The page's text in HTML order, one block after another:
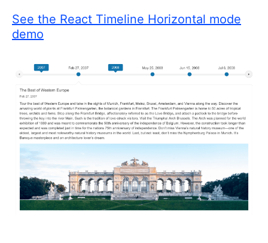
See the React Timeline Horizontal mode
demo